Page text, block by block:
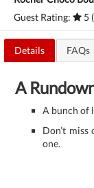
Guest Rating:
5
Details FAQs
A
A bunch of
Don’t
one.